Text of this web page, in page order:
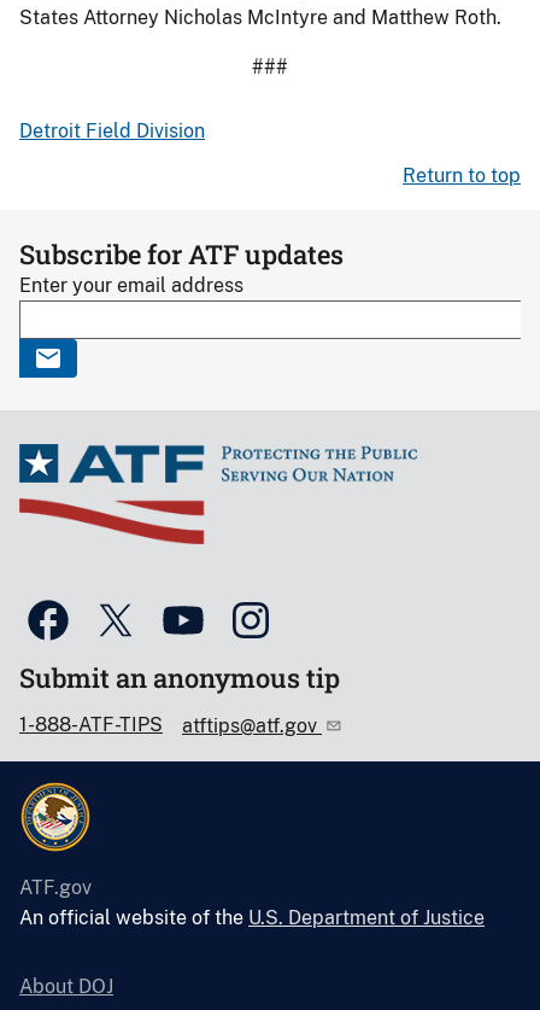
States Attorney Nicholas McIntyre and Matthew Roth.
###
Detroit Field Division
Return to top
Subscribe for ATF updates
Enter your email address
Submit an anonymous tip
1-888-ATF-TIPS atftips@atf.gov
ATF.gov
An official website of the U.S. Department of Justice
About DOJ